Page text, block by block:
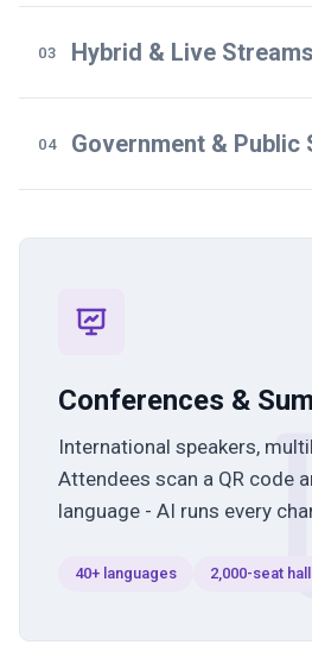
03 Hybrid & Live Streams
04 Government & Public
Conferences &
International speakers,
Attendees scan a QR code
language - AI runs every
40+ languages 2,000-seat